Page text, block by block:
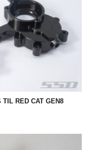
TIL RED CAT GEN8